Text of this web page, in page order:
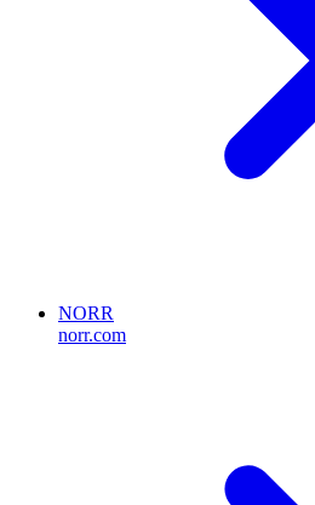
NORR
norr.com